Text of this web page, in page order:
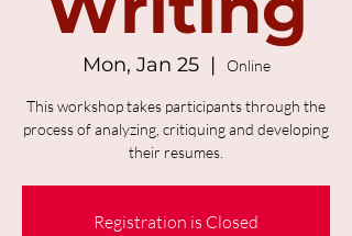
Mon, Jan 25
  |
Online
This workshop takes participants through the
process of analyzing, critiquing and developing
their resumes.
Registration is Closed